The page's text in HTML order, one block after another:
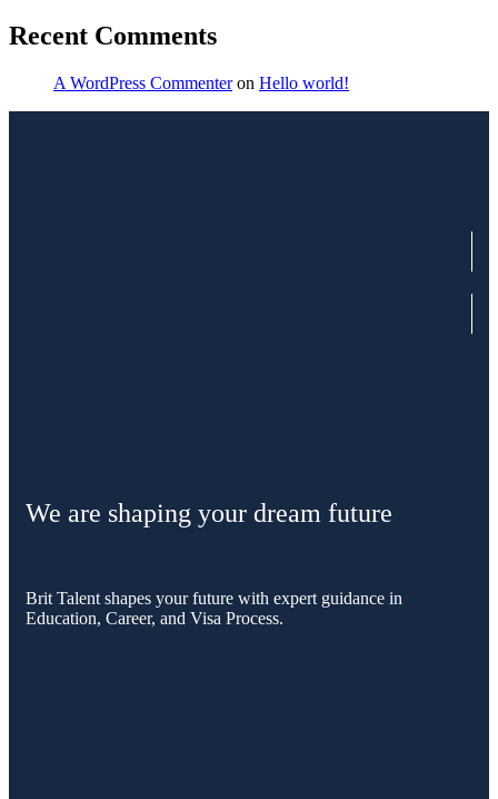
Recent Comments
A WordPress Commenteron Hello world!
We are shaping your dream future
Brit Talent shapes your future with expert guidance in
Education, Career, and Visa Process.